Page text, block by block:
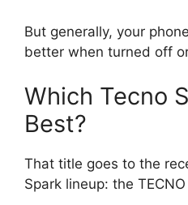
But generally, your
better when turned off
Which Tecno
Best?
That title goes to the
Spark lineup: the